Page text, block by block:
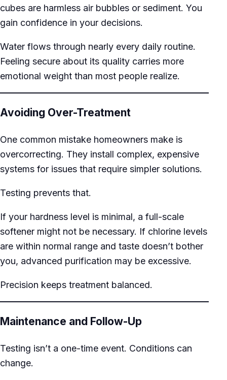
cubes are harmless air bubbles or sediment. You
gain confidence in your decisions.
Water flows through nearly every daily routine.
Feeling secure about its quality carries more
emotional weight than most people realize.
Avoiding Over-Treatment
One common mistake homeowners make is
overcorrecting. They install complex, expensive
systems for issues that require simpler solutions.
Testing prevents that.
If your hardness level is minimal, a full-scale
softener might not be necessary. If chlorine levels
are within normal range and taste doesn’t bother
you, advanced purification may be excessive.
Precision keeps treatment balanced.
Maintenance and Follow-Up
Testing isn’t a one-time event. Conditions can
change.